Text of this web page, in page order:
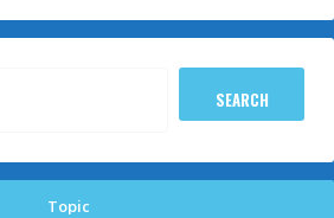
Topic